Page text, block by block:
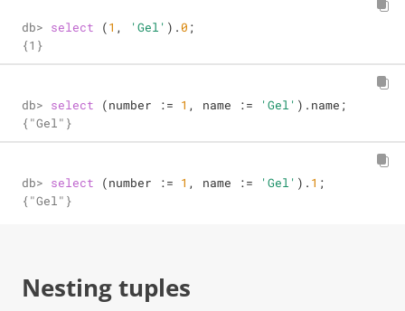
db> select (1 , 'Gel' ). 0 ;
db> select (number := 1 , name := 'Gel' ).name;
db> select (number := 1 , name := 'Gel' ). 1 ;
{"Gel"}
Nesting tuples